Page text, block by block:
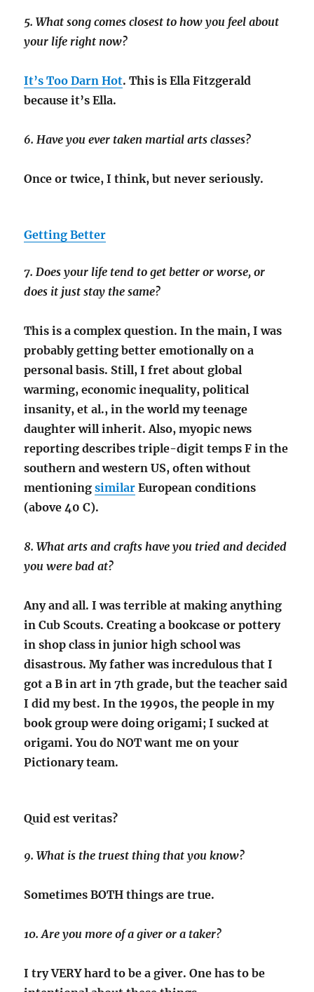
5. What song comes closest to how you feel about
your life right now?
It’s Too Darn Hot. This is Ella Fitzgerald
because it’s Ella.
6. Have you ever taken martial arts classes?
Once or twice, I think, but never seriously.
Getting Better
7. Does your life tend to get better or worse, or
does it just stay the same?
This is a complex question. In the main, I was
probably getting better emotionally on a
personal basis. Still, I fret about global
warming, economic inequality, political
insanity, et al., in the world my teenage
daughter will inherit. Also, myopic news
reporting describes triple-digit temps F in the
southern and western US, often without
mentioningsimilar European conditions
(above 40 C).
8. What arts and crafts have you tried and decided
you were bad at?
Any and all. I was terrible at making anything
in Cub Scouts. Creating a bookcase or pottery
in shop class in junior high school was
disastrous. My father was incredulous that I
got a B in art in 7th grade, but the teacher said
I did my best. In the 1990s, the people in my
book group were doing origami; I sucked at
origami. You do NOT want me on your
Pictionary team.
Quid est veritas?
9. What is the truest thing that you know?
Sometimes BOTH things are true.
10. Are you more of a giver or a taker?
I try VERY hard to be a giver. One has to be